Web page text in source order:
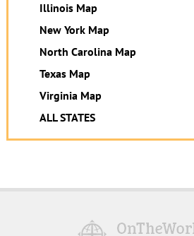
Illinois Map
New York Map
North Carolina Map
Texas Map
Virginia Map
ALL STATES